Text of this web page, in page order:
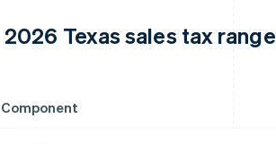
2026 Texas sales tax range
Component